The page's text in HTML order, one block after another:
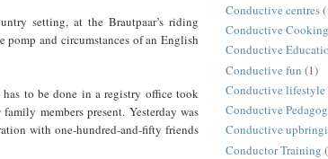
setting, at the Brautpaar’s riding
and circumstances of an English
to be done in a registry office took
members present. Yesterday was
with one-hundred-and-fifty friends
Conductive centres
Conductive Cooking
Conductive
Conductive fun (1)
Conductive lifestyle
Conductive
Conductive
Conductor Training